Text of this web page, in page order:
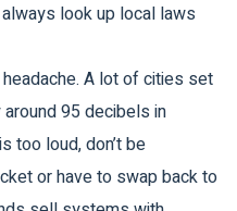
look up local laws
A lot of cities set
95 decibels in
too loud, don’t be
or have to swap back to